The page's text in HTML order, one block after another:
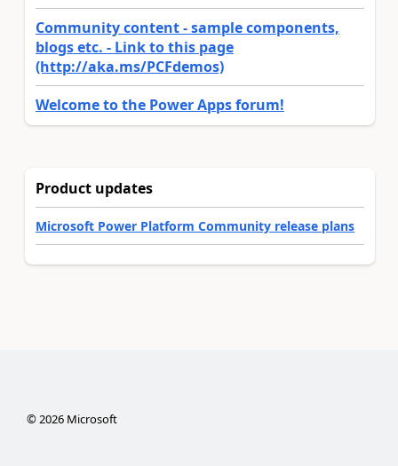
Community content - sample components,
blogs etc. - Link to this page
(http://aka.ms/PCFdemos)
Welcome to the Power Apps forum!
Product updates
Microsoft Power Platform Community release plans
© 2026Microsoft